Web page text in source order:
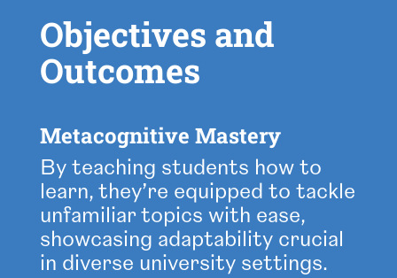
Objectives and
Outcomes
Metacognitive Mastery
By teaching students how to
learn, they’re equipped to tackle
unfamiliar topics with ease,
showcasing adaptability crucial
in diverse university settings.